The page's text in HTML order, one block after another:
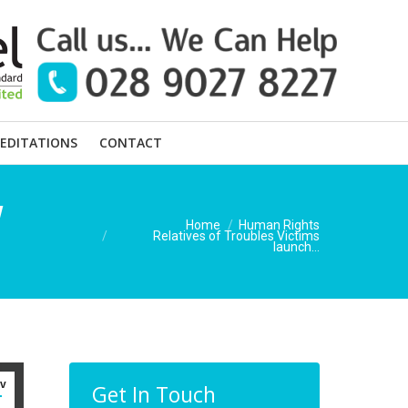
CONTACT
Home Human Rights
Relatives of Troubles Victims
launch…
Get In Touch